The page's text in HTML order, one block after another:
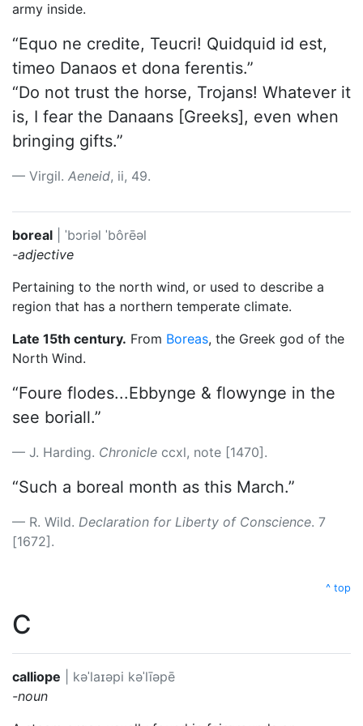
army inside.
“Equo ne credite, Teucri! Quidquid id est,
timeo Danaos et dona ferentis.”
“Do not trust the horse, Trojans! Whatever it
is, I fear the Danaans [Greeks], even when
bringing gifts.”
Virgil. Aeneid, ii, 49.
boreal ˈbɔriəl ˈbôrēəl
-adjective
Pertaining to the north wind, or used to describe a
region that has a northern temperate climate.
Late 15th century. From Boreas, the Greek god of the
North Wind.
“Foure flodes...Ebbynge & flowynge in the
see boriall.”
J. Harding. Chronicle ccxl, note [1470].
“Such a boreal month as this March.”
R. Wild. Declaration for Liberty of Conscience. 7
[1672].
^ top
C
calliope kəˈlaɪəpi kəˈlīəpē
-noun